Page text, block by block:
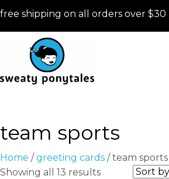
free shipping on all orders over $30
team sports
Home / greeting cards / team sports
Showing all 13 resultsSorted